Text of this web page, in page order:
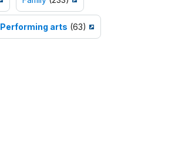
Performing arts (63)